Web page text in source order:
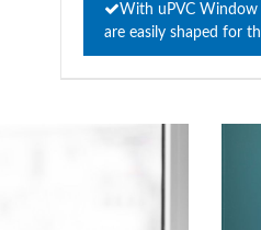
With uPVC Window
are easily shaped for